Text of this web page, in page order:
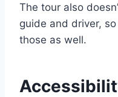
The tour also
guide and driver,
those as well.